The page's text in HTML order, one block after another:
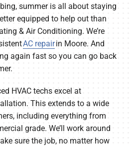
summer is all about staying
equipped to help out than
& Air Conditioning. We’re
AC repairin Moore. And
again fast so you can go back
HVAC techs excel at
This extends to a wide
including everything from
grade. We’ll work around
sure the job, no matter how